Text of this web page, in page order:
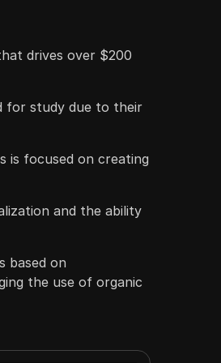
drives over $200
for study due to their
is focused on creating
and the ability
based on
the use of organic